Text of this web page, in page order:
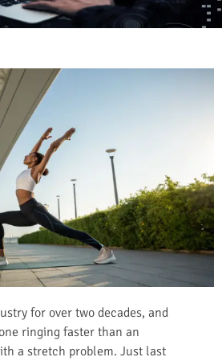
for over two decades, and
ringing faster than an
a stretch problem. Just last